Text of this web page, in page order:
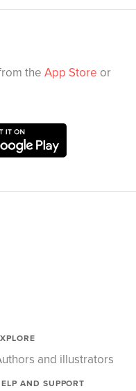
the App Store or
and illustrators
AND SUPPORT